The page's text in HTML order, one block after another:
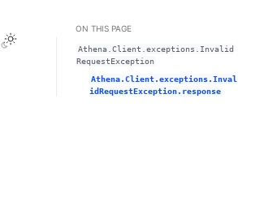
Toggle Light / Dark / Auto color theme
ON THIS PAGE
Athena.Client.exceptions.Invalid
RequestException
Athena.Client.exceptions.Inval
idRequestException.response